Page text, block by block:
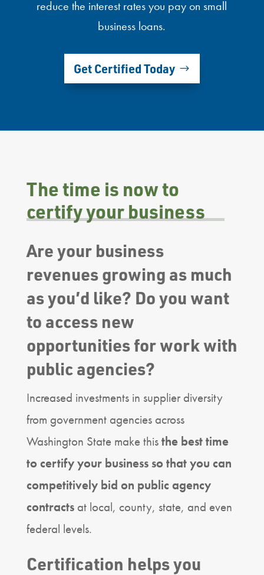
reduce the interest rates you pay on small
business loans.
Get Certified Today
The time is now to
certify your business
Are your business
revenues growing as much
as you’d like? Do you want
to access new
opportunities for work with
public agencies?
Increased investments in supplier diversity
from government agencies across
Washington State make thisthe best time
to certify your business so that you can
competitively bid on public agency
contractsat local, county, state, and even
federal levels.
Certification helps you